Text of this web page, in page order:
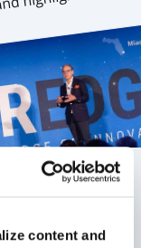
content and